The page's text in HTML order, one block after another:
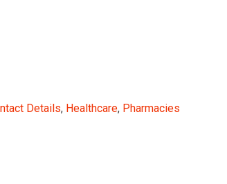
Details, Healthcare, Pharmacies